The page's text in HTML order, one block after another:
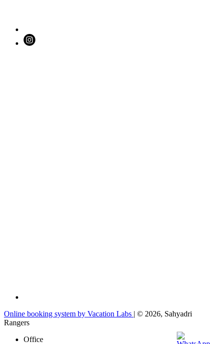
Online booking system by Vacation Labs | © 2026, Sahyadri
Rangers
Office